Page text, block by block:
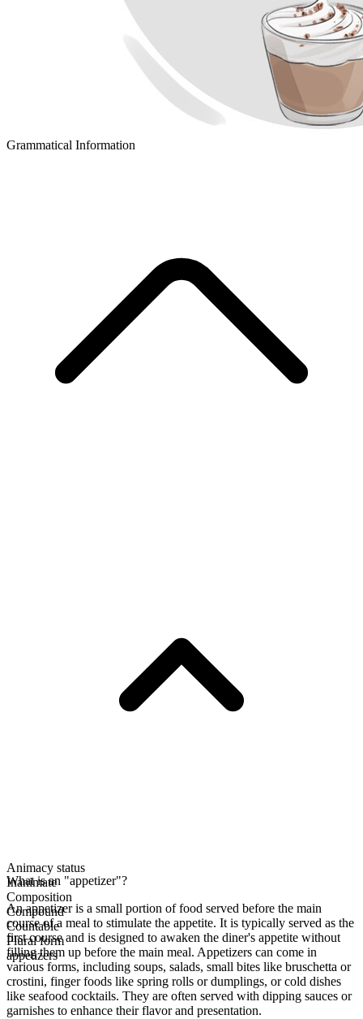
Grammatical Information
Animacy status
Inanimate
Composition
Compound
Countable
Plural form
appetizers
What is an "appetizer"?
An appetizer is a small portion of food served before the main
course of a meal to stimulate the appetite. It is typically served as the
first course and is designed to awaken the diner's appetite without
filling them up before the main meal. Appetizers can come in
various forms, including soups, salads, small bites like bruschetta or
crostini, finger foods like spring rolls or dumplings, or cold dishes
like seafood cocktails. They are often served with dipping sauces or
garnishes to enhance their flavor and presentation.